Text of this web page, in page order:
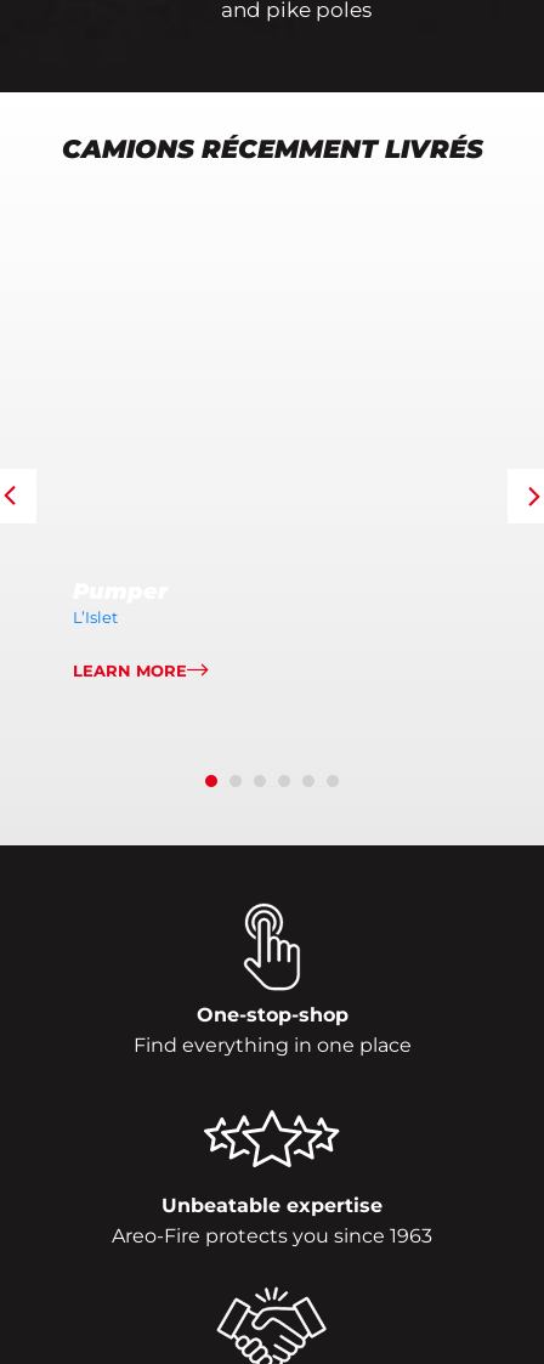
and pike poles
CAMIONS RÉCEMMENT LIVRÉS
L’Islet
LEARN MORE
One-stop-shop
Find everything in one place
Unbeatable expertise
Areo-Fire protects you since 1963